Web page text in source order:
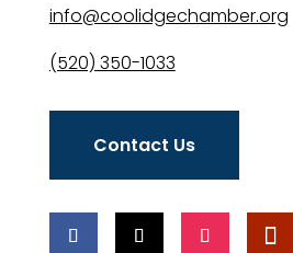
info@coolidgechamber.org
(520) 350-1033
Contact Us